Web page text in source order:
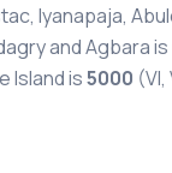
Iyanapaja,
and Agbara is
Island is5000 (VI,